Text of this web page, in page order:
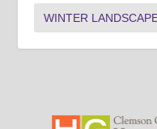
WINTER